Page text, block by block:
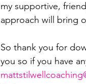
my supportive,
approach will bring
So thank you for
you so if you have